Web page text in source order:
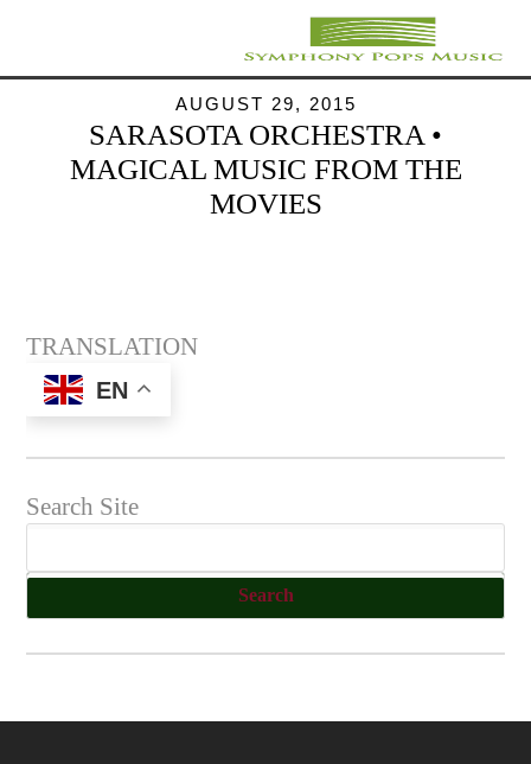
AUGUST 29, 2015
SARASOTA ORCHESTRA •
MAGICAL MUSIC FROM THE
MOVIES
TRANSLATION
EN
Search Site